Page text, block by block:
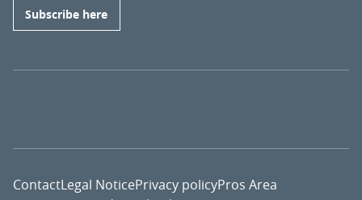
Subscribe here
ContactLegal NoticePrivacy policyPros Area